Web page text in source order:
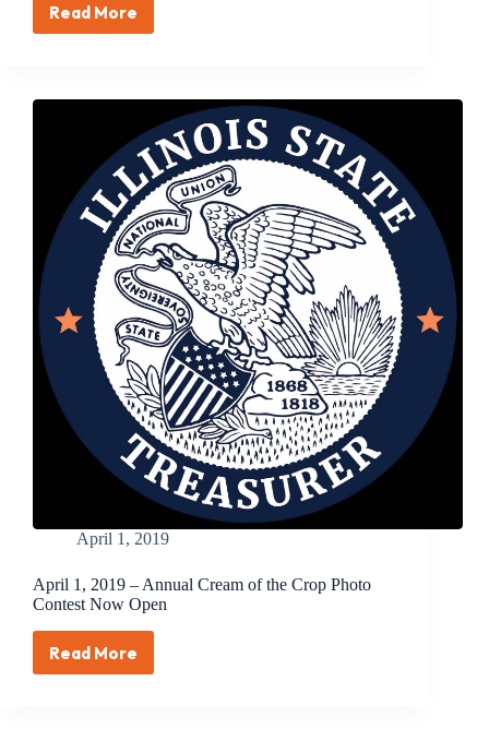
Read More
August
Cream
the
Crop
2019
Photo
Winners
Announced
April 1, 2019
April 1, 2019 – Annual Cream of the Crop Photo
Contest Now Open
Read More
April